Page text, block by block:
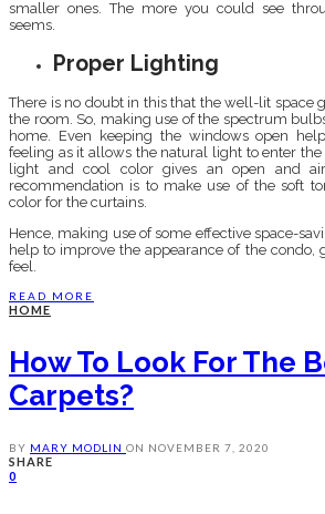
smaller ones. The more you could see
seems.
Proper Lighting
There is no doubt in this that the well-lit space
the room. So, making use of the spectrum
home. Even keeping the windows open
feeling as it allows the natural light to enter
light and cool color gives an open and
recommendation is to make use of the soft
color for the curtains.
Hence, making use of some effective space-
help to improve the appearance of the condo,
feel.
READ MORE
HOME
How To Look For The
Carpets?
BY MARY MODLIN ON NOVEMBER 7, 2020
SHARE
0